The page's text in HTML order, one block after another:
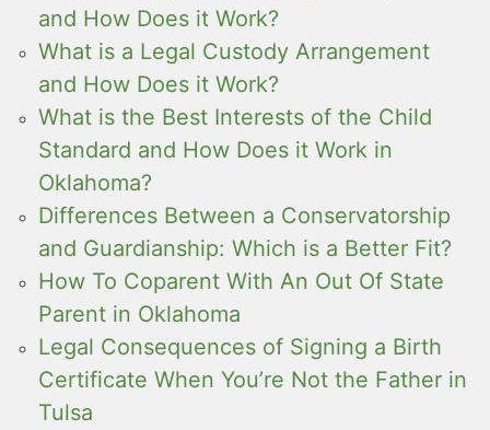
and How Does it Work?
What is a Legal Custody Arrangement
and How Does it Work?
What is the Best Interests of the Child
Standard and How Does it Work in
Oklahoma?
Differences Between a Conservatorship
and Guardianship: Which is a Better Fit?
How To Coparent With An Out Of State
Parent in Oklahoma
Legal Consequences of Signing a Birth
Certificate When You’re Not the Father in
Tulsa